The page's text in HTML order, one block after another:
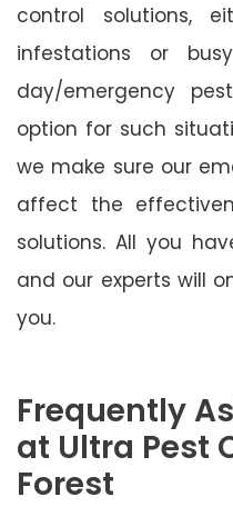
control solutions,
infestations or
day/emergency
option for such
we make sure our
affect the
solutions. All you
and our experts will
you.
Frequently
at Ultra Pest
Forest